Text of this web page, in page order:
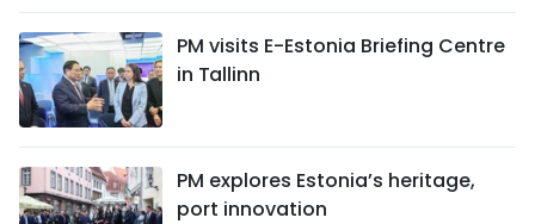
PM visits E-Estonia Briefing Centre
in Tallinn
PM explores Estonia’s heritage,
port innovation